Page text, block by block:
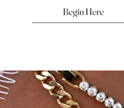
Begin Here